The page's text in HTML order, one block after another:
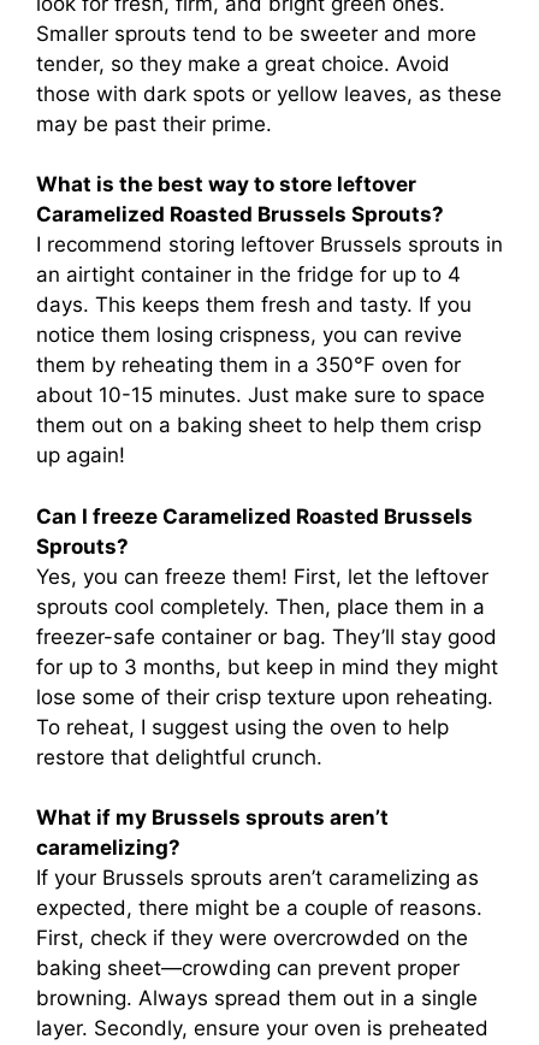
Smaller sprouts tend to be sweeter and more
tender, so they make a great choice. Avoid
those with dark spots or yellow leaves, as these
may be past their prime.
What is the best way to store leftover
Caramelized Roasted Brussels Sprouts?
I recommend storing leftover Brussels sprouts in
an airtight container in the fridge for up to 4
days. This keeps them fresh and tasty. If you
notice them losing crispness, you can revive
them by reheating them in a 350°F oven for
about 10-15 minutes. Just make sure to space
them out on a baking sheet to help them crisp
up again!
Can I freeze Caramelized Roasted Brussels
Sprouts?
Yes, you can freeze them! First, let the leftover
sprouts cool completely. Then, place them in a
freezer-safe container or bag. They’ll stay good
for up to 3 months, but keep in mind they might
lose some of their crisp texture upon reheating.
To reheat, I suggest using the oven to help
restore that delightful crunch.
What if my Brussels sprouts aren’t
caramelizing?
If your Brussels sprouts aren’t caramelizing as
expected, there might be a couple of reasons.
First, check if they were overcrowded on the
baking sheet—crowding can prevent proper
browning. Always spread them out in a single
layer. Secondly, ensure your oven is preheated